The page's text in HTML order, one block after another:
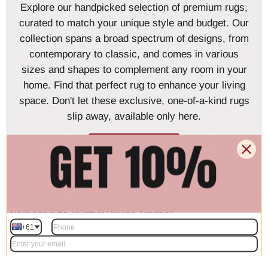
Explore our handpicked selection of premium rugs,
curated to match your unique style and budget. Our
collection spans a broad spectrum of designs, from
contemporary to classic, and comes in various
sizes and shapes to complement any room in your
home. Find that perfect rug to enhance your living
space. Don't let these exclusive, one-of-a-kind rugs
slip away, available only here.
SRO Collections
Welcome to Sydney Rugs Online!
We create rugs with your needs in mind, from design to delivery. Our
mission is to make decorating easy and affordable by offering high-quality
+61